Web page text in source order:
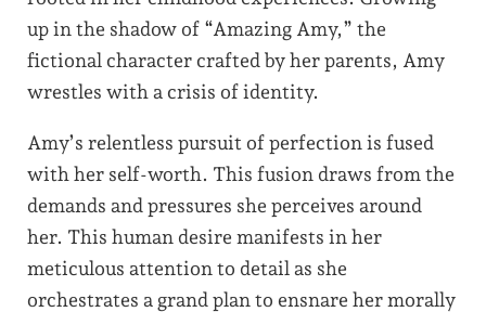
up in the shadow of “Amazing Amy,” the
fictional character crafted by her parents, Amy
wrestles with a crisis of identity.
Amy’s relentless pursuit of perfection is fused
with her self-worth. This fusion draws from the
demands and pressures she perceives around
her. This human desire manifests in her
meticulous attention to detail as she
orchestrates a grand plan to ensnare her morally